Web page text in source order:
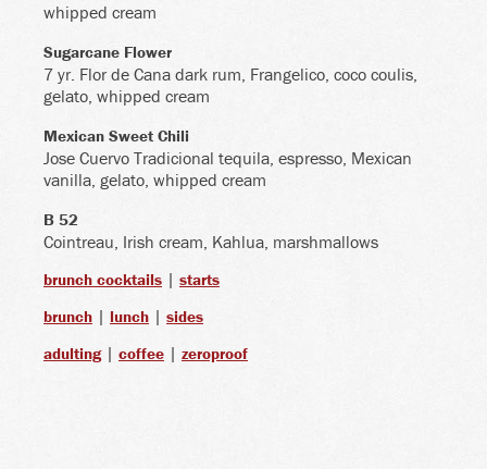
whipped cream
Sugarcane Flower
7 yr. Flor de Cana dark rum, Frangelico, coco coulis,
gelato, whipped cream
Mexican Sweet Chili
Jose Cuervo Tradicional tequila, espresso, Mexican
vanilla, gelato, whipped cream
B 52
Cointreau, Irish cream, Kahlua, marshmallows
brunch cocktails | starts
brunch | lunch | sides
adulting| coffee | zeroproof